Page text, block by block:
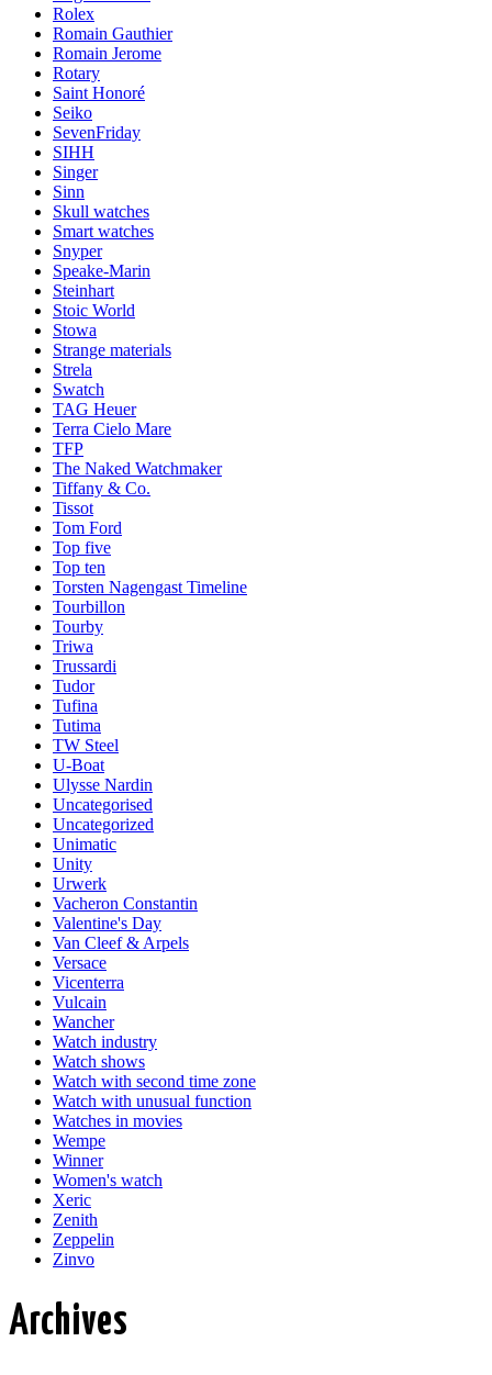
Rolex
Romain Gauthier
Romain Jerome
Rotary
Saint Honoré
Seiko
SevenFriday
SIHH
Singer
Sinn
Skull watches
Smart watches
Snyper
Speake-Marin
Steinhart
Stoic World
Stowa
Strange materials
Strela
Swatch
TAG Heuer
Terra Cielo Mare
TFP
The Naked Watchmaker
Tiffany & Co.
Tissot
Tom Ford
Top five
Top ten
Torsten Nagengast Timeline
Tourbillon
Tourby
Triwa
Trussardi
Tudor
Tufina
Tutima
TW Steel
U-Boat
Ulysse Nardin
Uncategorised
Uncategorized
Unimatic
Unity
Urwerk
Vacheron Constantin
Valentine's Day
Van Cleef & Arpels
Versace
Vicenterra
Vulcain
Wancher
Watch industry
Watch shows
Watch with second time zone
Watch with unusual function
Watches in movies
Wempe
Winner
Women's watch
Xeric
Zenith
Zeppelin
Zinvo
Archives